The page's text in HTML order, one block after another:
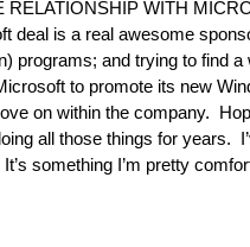
RELATIONSHIP WITH
deal is a real awesome
programs; and trying to find
to promote its new
on within the company.
all those things for years.
something I’m pretty